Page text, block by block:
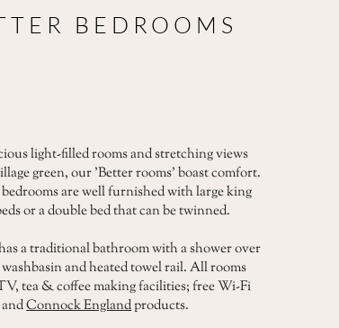
BEDROOMS
light-filled rooms and stretching views
green, our 'Better rooms' boast comfort.
are well furnished with large king
or a double bed that can be twinned.
a traditional bathroom with a shower over
and heated towel rail. All rooms
tea & coffee making facilities; free Wi-Fi
andConnock Englandproducts.